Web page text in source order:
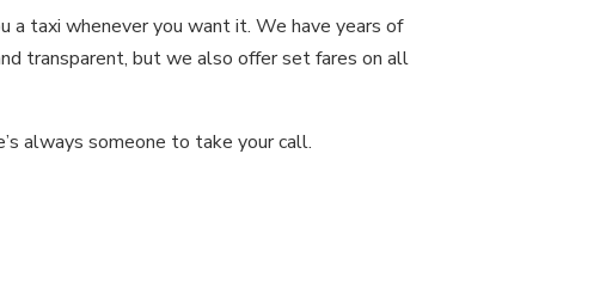
a taxi whenever you want it. We have years of
transparent, but we also offer set fares on all
always someone to take your call.